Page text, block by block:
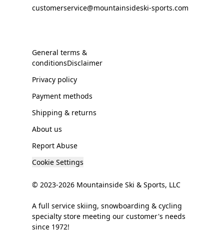
customerservice@mountainsideski-sports.com
General terms &
conditionsDisclaimer
Privacy policy
Payment methods
Shipping & returns
About us
Report Abuse
Cookie Settings
© 2023-2026 Mountainside Ski & Sports, LLC
A full service skiing, snowboarding & cycling
specialty store meeting our customer's needs
since 1972!